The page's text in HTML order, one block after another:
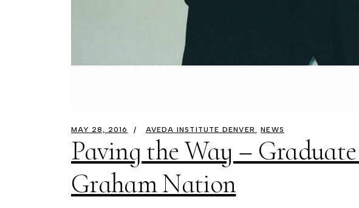
MAY 28, 2016 AVEDA INSTITUTE DENVER NEWS
Paving the Way –
Graham Nation